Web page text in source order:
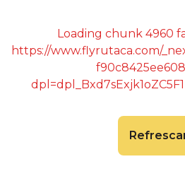
Loading chunk 4960
https://www.flyrutaca.com/